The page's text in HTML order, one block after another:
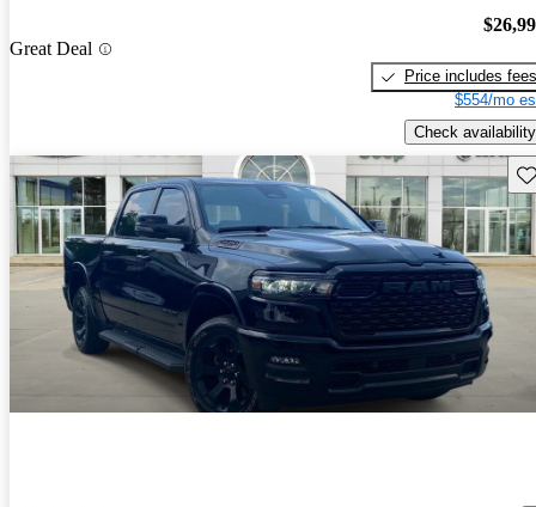
Great Deal
Price includes fees
$554/mo
Check availability